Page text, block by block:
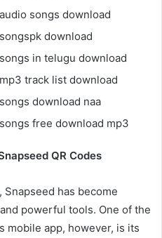
songs download
download
in telugu download
track list download
download naa
free download mp3
QR Codes
has become
powerful tools. One of the
mobile app, however, is its